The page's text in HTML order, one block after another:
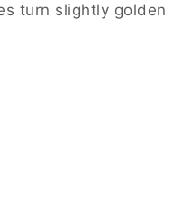
turn slightly golden